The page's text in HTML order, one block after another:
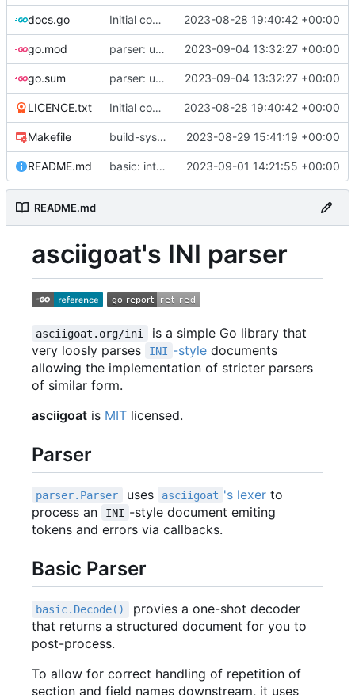
docs.go Initial commit 2023-08-28 19:40:42 +00:00
go.mod parser: use GetPositionalLength() on TextParser.Discard() and TextParser.Emit() 2023-09-04 13:32:27 +00:00
go.sum parser: use GetPositionalLength() on TextParser.Discard() and TextParser.Emit() 2023-09-04 13:32:27 +00:00
LICENCE.txt Initial commit 2023-08-28 19:40:42 +00:00
Makefile build-sys: import build system from darvaza.org/core 2023-08-29 15:41:19 +00:00
README.md basic: introduce basic one-shot INI-style decoder 2023-09-01 14:21:55 +00:00
README.md
asciigoat's INI parser
asciigoat.org/ini
is a simple Go library that
very loosly parses
INI -styledocuments
allowing the implementation of stricter parsers
of similar form.
asciigoat is MIT licensed.
Parser
parser.Parser uses asciigoat 's lexerto
process an
INI -style document emiting
tokens and errors via callbacks.
Basic Parser
basic.Decode()
provies a one-shot decoder
that returns a structured document for you to
post-process.
To allow for correct handling of repetition of
section and field names downstream, it uses